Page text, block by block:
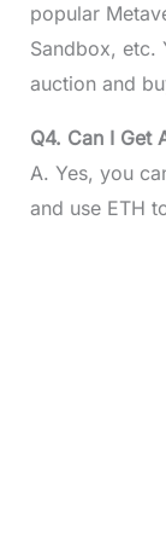
popular
Sandbox, etc.
auction and
Q4. Can I Get
A. Yes, you
and use ETH